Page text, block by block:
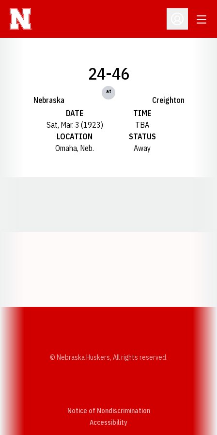
Open
Nebraska
24-46
at
Creighton
DATE
Sat, Mar. 3 (1923)
TIME
TBA
LOCATION
Omaha, Neb.
STATUS
Away
© Nebraska Huskers, All rights reserved.
Notice of Nondiscrimination
AccessibilityOpens in a new window